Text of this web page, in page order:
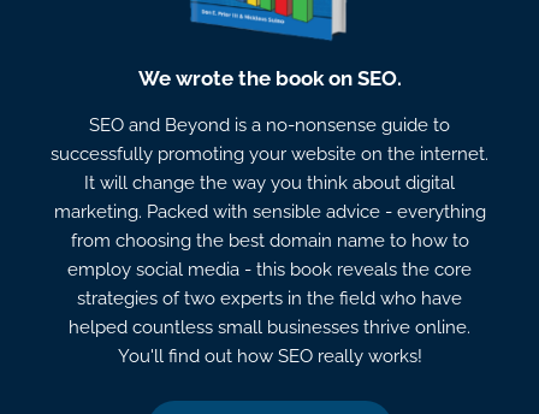
We wrote the book on SEO.
SEO and Beyond is a no-nonsense guide to
successfully promoting your website on the internet.
It will change the way you think about digital
marketing. Packed with sensible advice - everything
from choosing the best domain name to how to
employ social media - this book reveals the core
strategies of two experts in the field who have
helped countless small businesses thrive online.
You'll find out how SEO really works!